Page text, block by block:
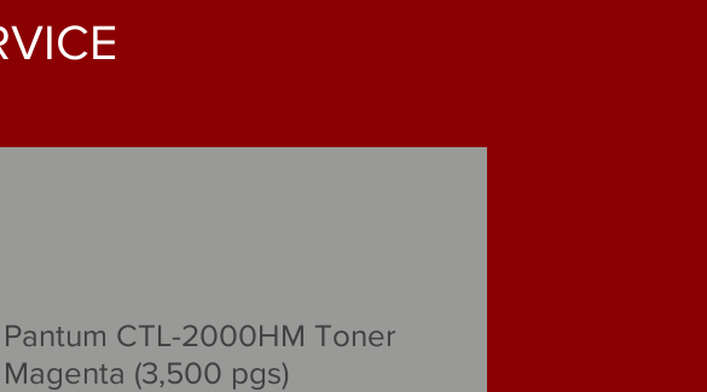
Pantum CTL-2000HM Toner
Magenta (3,500 pgs)